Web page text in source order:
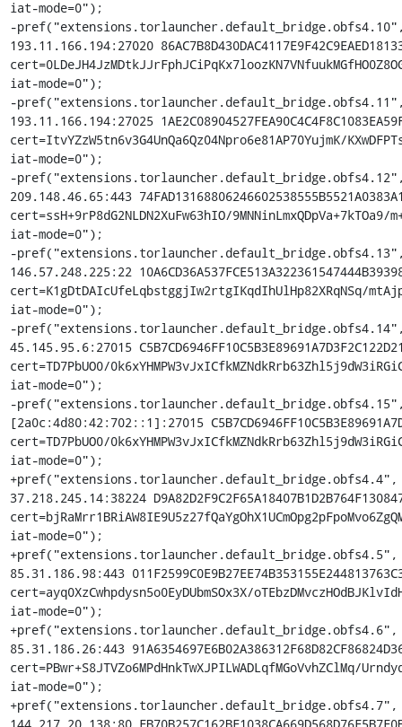
iat-mode=0");
-
193.11.166.194:27020
iat-mode=0");
-
193.11.166.194:27025
cert=ItvYZzW5tn6v3G4UnQa6Qz04Npro6e81AP70YujmK/
iat-mode=0");
-
209.148.46.65:443
cert=ssH+9rP8dG2NLDN2XuFw63hIO/9MNNinLmxQDpVa+7kTOa9/
iat-mode=0");
-
146.57.248.225:22
cert=K1gDtDAIcUfeLqbstggjIw2rtgIKqdIhUlHp82XRqNSq/
iat-mode=0");
-
45.145.95.6:27015
cert=TD7PbUO0/
iat-mode=0");
-
[2a0c:4d80:42:702::1]:27015
cert=TD7PbUO0/
iat-mode=0");
+pref("extensions.torlauncher.default_bridge.obfs4.4",
37.218.245.14:38224
iat-mode=0");
+pref("extensions.torlauncher.default_bridge.obfs4.5",
85.31.186.98:443
cert=ayq0XzCwhpdysn5o0EyDUbmSOx3X/
iat-mode=0");
+pref("extensions.torlauncher.default_bridge.obfs4.6",
85.31.186.26:443
cert=PBwr+S8JTVZo6MPdHnkTwXJPILWADLqfMGoVvhZClMq/
iat-mode=0");
+pref("extensions.torlauncher.default_bridge.obfs4.7",